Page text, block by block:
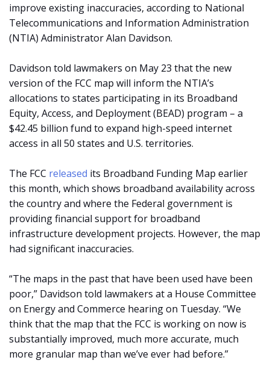
improve existing inaccuracies, according to National
Telecommunications and Information Administration
(NTIA) Administrator Alan Davidson.
Davidson told lawmakers on May 23 that the new
version of the FCC map will inform the NTIA’s
allocations to states participating in its Broadband
Equity, Access, and Deployment (BEAD) program – a
$42.45 billion fund to expand high-speed internet
access in all 50 states and U.S. territories.
The FCC released its Broadband Funding Map earlier
this month, which shows broadband availability across
the country and where the Federal government is
providing financial support for broadband
infrastructure development projects. However, the map
had significant inaccuracies.
“The maps in the past that have been used have been
poor,” Davidson told lawmakers at a House Committee
on Energy and Commerce hearing on Tuesday. “We
think that the map that the FCC is working on now is
substantially improved, much more accurate, much
more granular map than we’ve ever had before.”